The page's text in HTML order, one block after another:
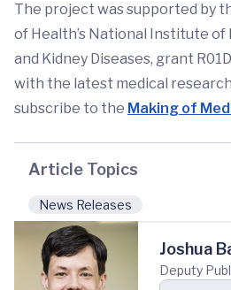
The project was supported by
of Health’s National Institute of
and Kidney Diseases, grant
with the latest medical
subscribe to the Making of
Article Topics
News Releases
Joshua
Deputy